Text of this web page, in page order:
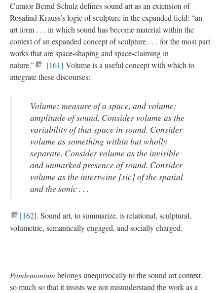
Curator Bernd Schulz defines sound art as an extension of
Rosalind Krauss’s logic of sculpture in the expanded field: “an
art form . . . in which sound has become material within the
context of an expanded concept of sculpture . . . for the most part
works that are space-shaping and space-claiming in
nature.”
[161] Volume is a useful concept with which to
integrate these discourses:
Volume: measure of a space, and volume:
amplitude of sound. Consider volume as the
variability of that space in sound. Consider
volume as something within but wholly
separate. Consider volume as the invisible
and unmarked presence of sound. Consider
volume as the intertwine [sic] of the spatial
and the sonic . . .
[162]. Sound art, to summarize, is relational, sculptural,
volumetric, semantically engaged, and socially charged.
Pandemonium belongs unequivocally to the sound art context,
so much so that it insists we not misunderstand the work as a